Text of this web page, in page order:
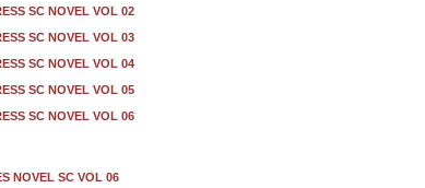
SC NOVEL VOL 02
SC NOVEL VOL 03
SC NOVEL VOL 04
SC NOVEL VOL 05
SC NOVEL VOL 06
NOVEL SC VOL 06